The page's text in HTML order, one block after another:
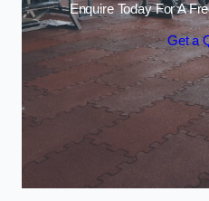
Enquire Today For A
Get a